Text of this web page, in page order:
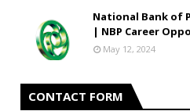
National Bank of
| NBP Career
May 12, 2024
CONTACT FORM